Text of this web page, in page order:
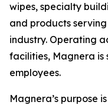
wipes, specialty
and products
industry. Operating
facilities, Magnera is
employees.
Magnera’s purpose